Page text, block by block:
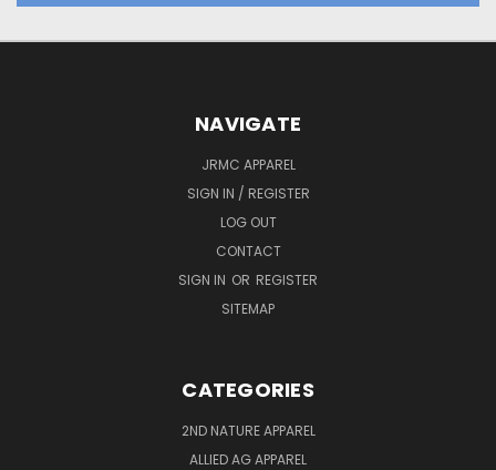
NAVIGATE
JRMC APPAREL
SIGN IN / REGISTER
LOG OUT
CONTACT
SIGN IN OR REGISTER
SITEMAP
CATEGORIES
2ND NATURE APPAREL
ALLIED AG APPAREL